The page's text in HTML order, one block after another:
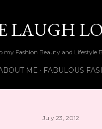
LAUGH
my Fashion Beauty and Lifestyle
ME FABULOUS
July 23, 2012